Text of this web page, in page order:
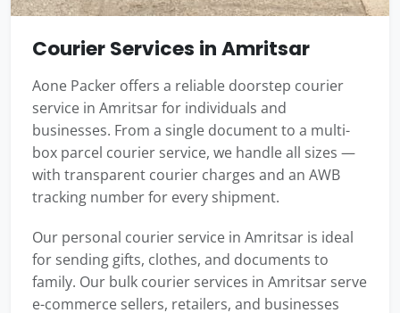
Courier Services in Amritsar
Aone Packer offers a reliable doorstep courier
service in Amritsar for individuals and
businesses. From a single document to a multi-
box parcel courier service, we handle all sizes —
with transparent courier charges and an AWB
tracking number for every shipment.
Our personal courier service in Amritsar is ideal
for sending gifts, clothes, and documents to
family. Our bulk courier services in Amritsar serve
e-commerce sellers, retailers, and businesses